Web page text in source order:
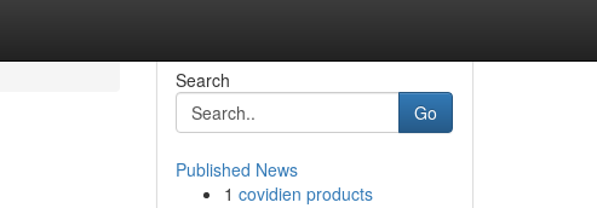
Search
Go
Published News
1 covidien products